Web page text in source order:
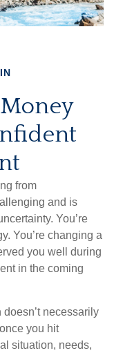
from
and is
You’re
You’re changing a
you well during
in the coming
doesn’t necessarily
you hit
situation, needs,